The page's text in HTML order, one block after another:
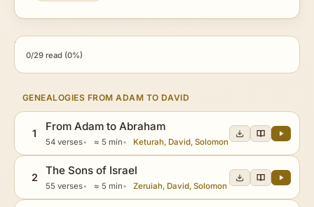
0/29 read (0%)
GENEALOGIES FROM ADAM TO DAVID
1 From Adam to Abraham
54 verses ≈ 5 min Keturah, David, Solomon
2 The Sons of Israel
55 verses ≈ 5 min Zeruiah, David, Solomon